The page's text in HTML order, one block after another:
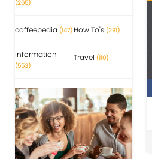
(265)
coffeepedia (147) How To's (291)
Information
(553)
Travel (110)